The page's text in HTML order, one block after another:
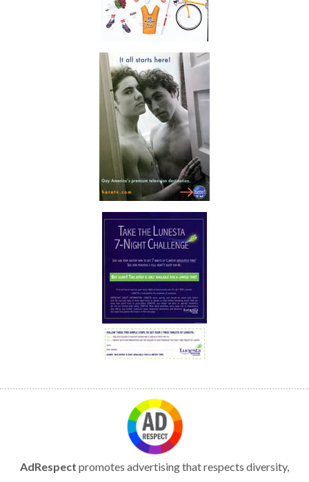
AdRespect promotes advertising that respects diversity,